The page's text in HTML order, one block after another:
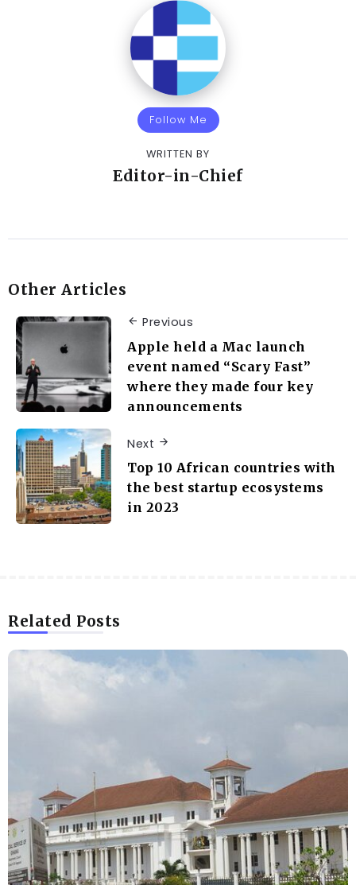
Follow Me
WRITTEN BY
Editor-in-Chief
Other Articles
Previous
Apple held a Mac launch
event named “Scary Fast”
where they made four key
announcements
Next
Top 10 African countries with
the best startup ecosystems
in 2023
Related Posts